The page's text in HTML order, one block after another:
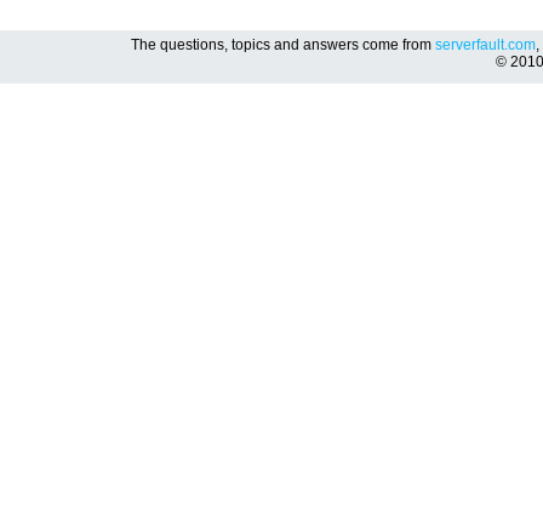
The questions, topics and answers come from serverfault.com,
©